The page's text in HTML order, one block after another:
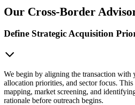
Our Cross-Border
Define Strategic Acquisition
We begin by aligning the transaction with
allocation priorities, and sector focus.
mapping, market screening, and
rationale before outreach begins.